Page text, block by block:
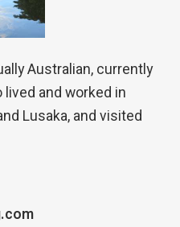
Australian, currently
lived and worked in
Lusaka, and visited